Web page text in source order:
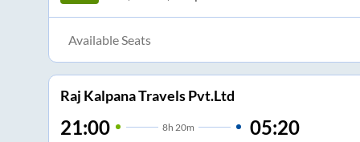
Available Seats
Raj Kalpana Travels Pvt.Ltd
21:00 8h 20m 05:20